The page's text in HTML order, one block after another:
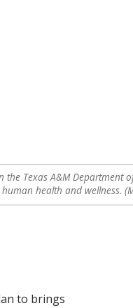
the Texas A&M
health and wellness.
to brings